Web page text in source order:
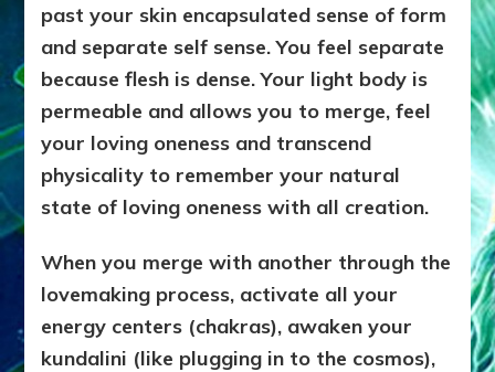
past your skin encapsulated sense of form
and separate self sense. You feel separate
because flesh is dense. Your light body is
permeable and allows you to merge, feel
your loving oneness and transcend
physicality to remember your natural
state of loving oneness with all creation.
When you merge with another through the
lovemaking process, activate all your
energy centers (chakras), awaken your
kundalini (like plugging in to the cosmos),